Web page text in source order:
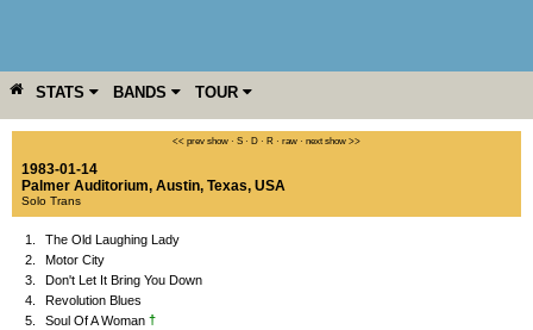
STATS BANDS TOUR
YEAR MORE << prev show · S · D · R · raw · next show >>
1983-01-14
Palmer Auditorium, Austin, Texas, USA
Solo Trans
1.
The Old Laughing Lady
2.
Motor City
3.
Don't Let It Bring You Down
4.
Revolution Blues
5.
Soul Of A Woman †